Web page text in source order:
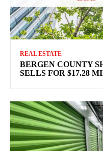
REAL ESTATE
BERGEN COUNTY
SELLS FOR $17.28